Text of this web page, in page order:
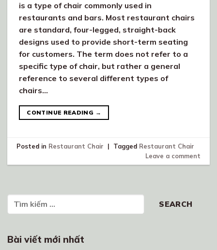
is a type of chair commonly used in
restaurants and bars. Most restaurant chairs
are standard, four-legged, straight-back
designs used to provide short-term seating
for customers. The term does not refer to a
specific type of chair, but rather a general
reference to several different types of
chairs…
CONTINUE READING →
Posted in Restaurant Chair | Tagged Restaurant Chair
Leave a comment
SEARCH
Bài viết mới nhất